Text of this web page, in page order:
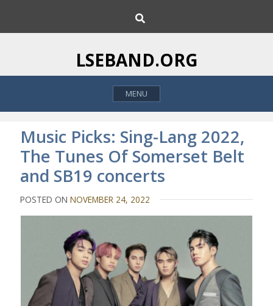
i
o
h
LSEBAND.ORG
MENU
Music Picks: Sing-Lang 2022,
The Tunes Of Somerset Belt
and SB19 concerts
POSTED ONNOVEMBER 24, 2022